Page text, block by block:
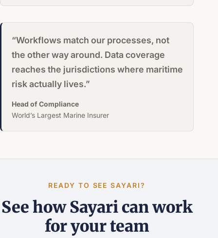
“Workflows match our processes, not
the other way around. Data coverage
reaches the jurisdictions where maritime
risk actually lives.”
Head of Compliance
World’s Largest Marine Insurer
READY TO SEE SAYARI?
See how Sayari can work
for your team